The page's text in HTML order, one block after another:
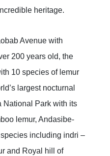
heritage.
Avenue with
200 years old, the
10 species of lemur
largest nocturnal
National Park with its
lemur, Andasibe-
including indri –
and Royal hill of